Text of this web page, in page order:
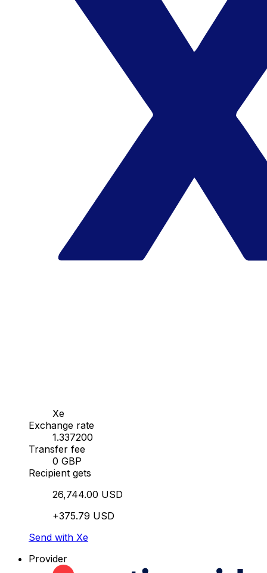
Xe
Exchange rate
1.337200
Transfer fee
0 GBP
Recipient gets
26,744.00 USD
+375.79 USD
Send with Xe
Provider